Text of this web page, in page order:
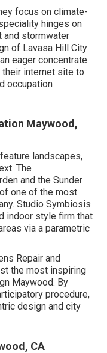
focus on climate-
hinges on
and stormwater
of Lavasa Hill City
eager concentrate
their internet site to
occupation
Maywood,
landscapes,
The
and the Sunder
one of the most
Studio Symbiosis
indoor style firm that
via a parametric
Repair and
the most inspiring
Maywood. By
procedure,
design and city
CA